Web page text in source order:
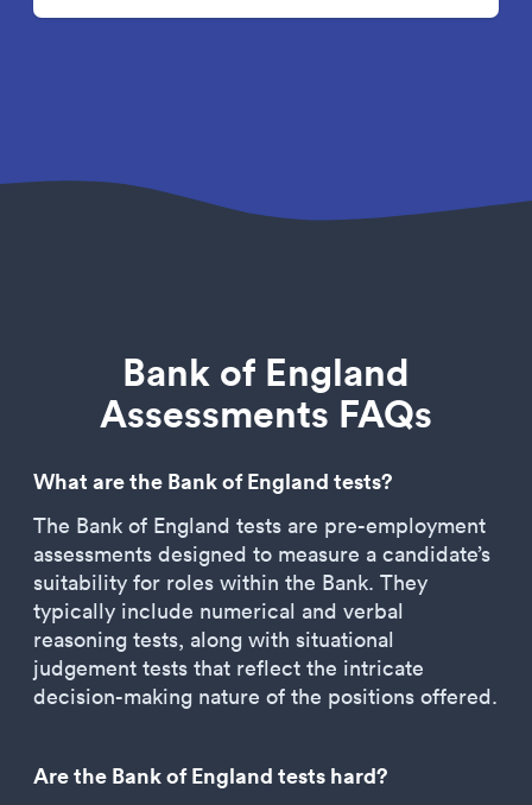
Bank of England
Assessments FAQs
What are the Bank of England tests?
The Bank of England tests are pre-employment
assessments designed to measure a candidate’s
suitability for roles within the Bank. They
typically include numerical and verbal
reasoning tests, along with situational
judgement tests that reflect the intricate
decision-making nature of the positions offered.
Are the Bank of England tests hard?